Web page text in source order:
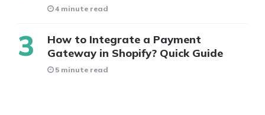
4 minute read
How to Integrate a Payment
Gateway in Shopify? Quick Guide
5 minute read